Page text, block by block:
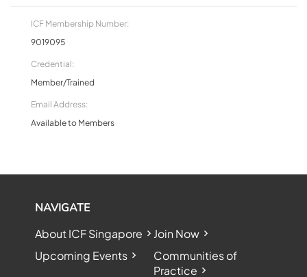
ICF Membership Number:
9019095
Credential:
Member/Trained
Email Address:
Available to Members
NAVIGATE
About ICF Singapore
Join Now
Upcoming Events
Communities of
Practice